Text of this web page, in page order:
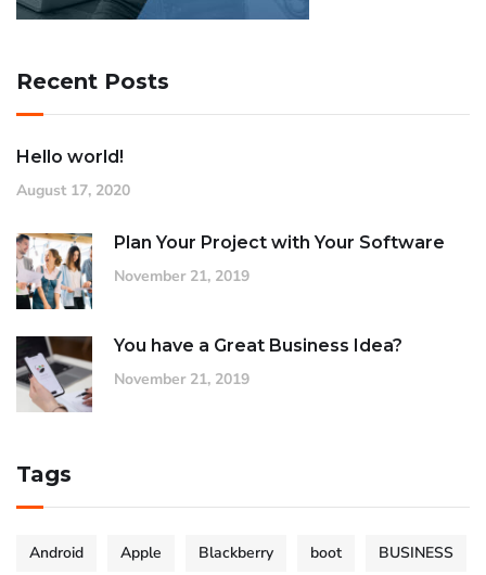
Recent Posts
Hello world!
August 17, 2020
Plan Your Project with Your Software
November 21, 2019
You have a Great Business Idea?
November 21, 2019
Tags
Android Apple Blackberry boot BUSINESS